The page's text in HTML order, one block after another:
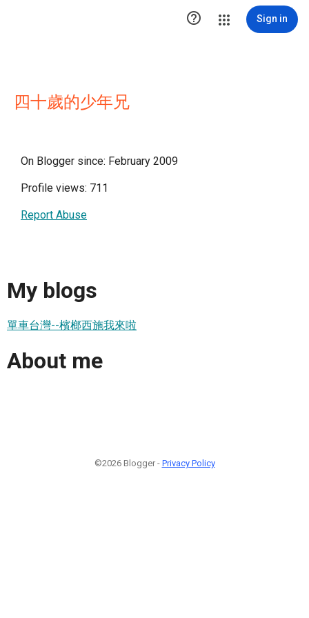
 Sign in
四十歲的少年兄
On Blogger since: February 2009
Profile views: 711
Report Abuse
My blogs
單車台灣--檳榔西施我來啦
About me
©2026 Blogger - Privacy Policy